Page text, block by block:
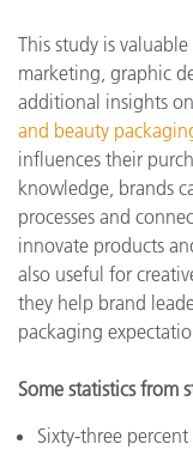
This study is
marketing, graphic
additional insights
and beauty
influences their
knowledge, brands
processes and
innovate products
also useful for
they help brand
packaging
Some statistics from
Sixty-three